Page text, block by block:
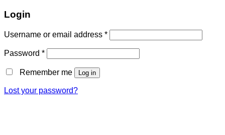
Login
Username or email address *
Password *
Remember me Log in
Lost your password?